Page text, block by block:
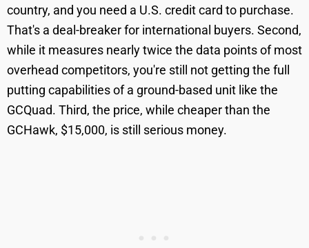
country, and you need a U.S. credit card to purchase.
That's a deal-breaker for international buyers. Second,
while it measures nearly twice the data points of most
overhead competitors, you're still not getting the full
putting capabilities of a ground-based unit like the
GCQuad. Third, the price, while cheaper than the
GCHawk, $15,000, is still serious money.